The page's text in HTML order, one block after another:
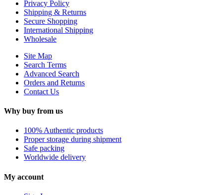
Privacy Policy
Shipping & Returns
Secure Shopping
International Shipping
Wholesale
Site Map
Search Terms
Advanced Search
Orders and Returns
Contact Us
Why buy from us
100% Authentic products
Proper storage during shipment
Safe packing
Worldwide delivery
My account